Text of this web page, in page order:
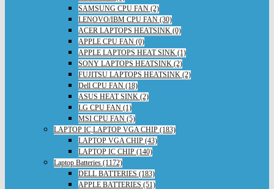
SAMSUNG CPU FAN (2)
LENOVO/IBM CPU FAN (30)
ACER LAPTOPS HEATSINK (0)
APPLE CPU FAN (0)
APPLE LAPTOPS HEAT SINK (1)
SONY LAPTOPS HEATSINK (2)
FUJITSU LAPTOPS HEATSINK (2)
Dell CPU FAN (18)
ASUS HEAT SINK (2)
LG CPU FAN (1)
MSI CPU FAN (5)
LAPTOP IC,LAPTOP VGA CHIP (183)
LAPTOP VGA CHIP (43)
LAPTOP IC CHIP (140)
Laptop Batteries (1172)
DELL BATTERIES (183)
APPLE BATTERIES (51)